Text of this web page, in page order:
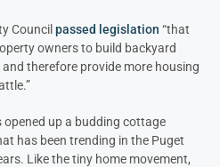
Councilpassed legislation “that
owners to build backyard
therefore provide more housing
opened up a budding cottage
has been trending in the Puget
Like the tiny home movement,